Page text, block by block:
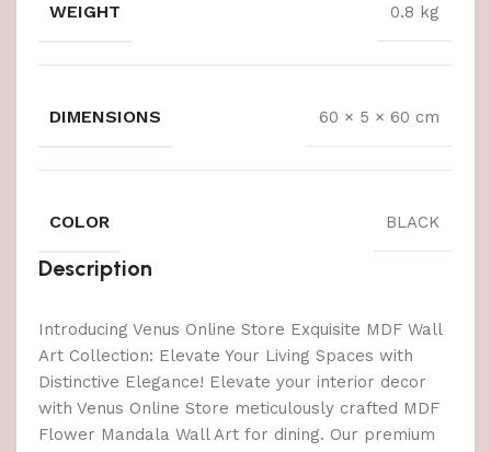
WEIGHT 0.8 kg
DIMENSIONS 60 × 5 × 60 cm
COLOR BLACK
Description
Introducing Venus Online Store Exquisite MDF Wall
Art Collection: Elevate Your Living Spaces with
Distinctive Elegance! Elevate your interior decor
with Venus Online Store meticulously crafted MDF
Flower Mandala Wall Art for dining. Our premium